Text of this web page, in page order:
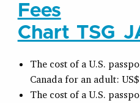
Fees
The cost of a U.S.
Canada for an adult:
The cost of a U.S.